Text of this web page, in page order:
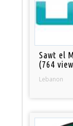
Sawt el
(764
Lebanon